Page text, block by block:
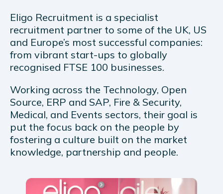
Eligo Recruitment is a specialist
recruitment partner to some of the UK, US
and Europe’s most successful companies:
from vibrant start-ups to globally
recognised FTSE 100 businesses.
Working across the Technology, Open
Source, ERP and SAP, Fire & Security,
Medical, and Events sectors, their goal is
put the focus back on the people by
fostering a culture built on the market
knowledge, partnership and people.